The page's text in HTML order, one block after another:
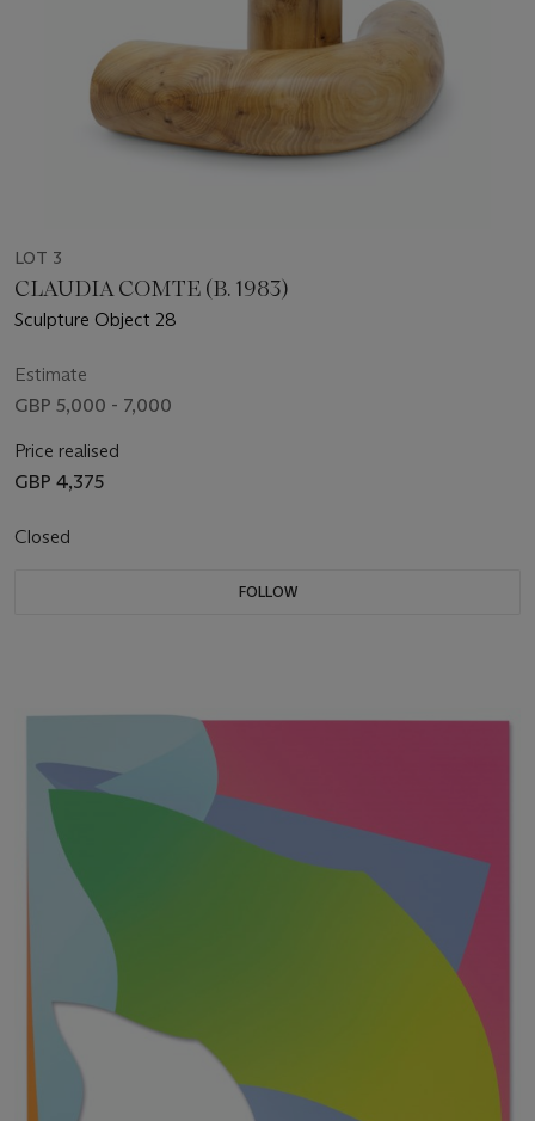
LOT 3
CLAUDIA COMTE (B. 1983)
Sculpture Object 28
Estimate
GBP 5,000 - 7,000
Price realised
GBP 4,375
Closed
FOLLOW